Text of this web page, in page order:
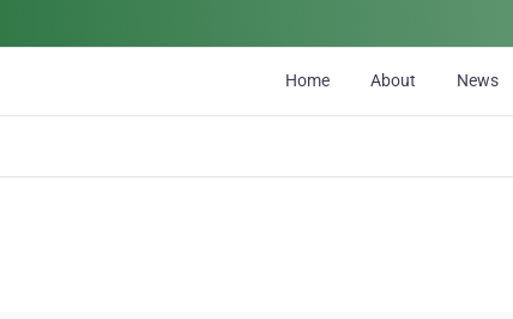
Home About News